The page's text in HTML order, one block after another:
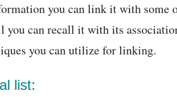
you can link it with some
you can recall it with its
you can utilize for linking.
list: